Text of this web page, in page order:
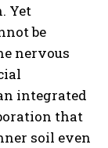
Yet
be
nervous
integrated
that
soil even